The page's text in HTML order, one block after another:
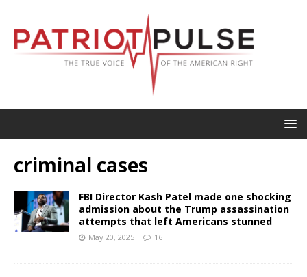
criminal cases
FBI Director Kash Patel made one shocking
admission about the Trump assassination
attempts that left Americans stunned
May 20, 2025 16